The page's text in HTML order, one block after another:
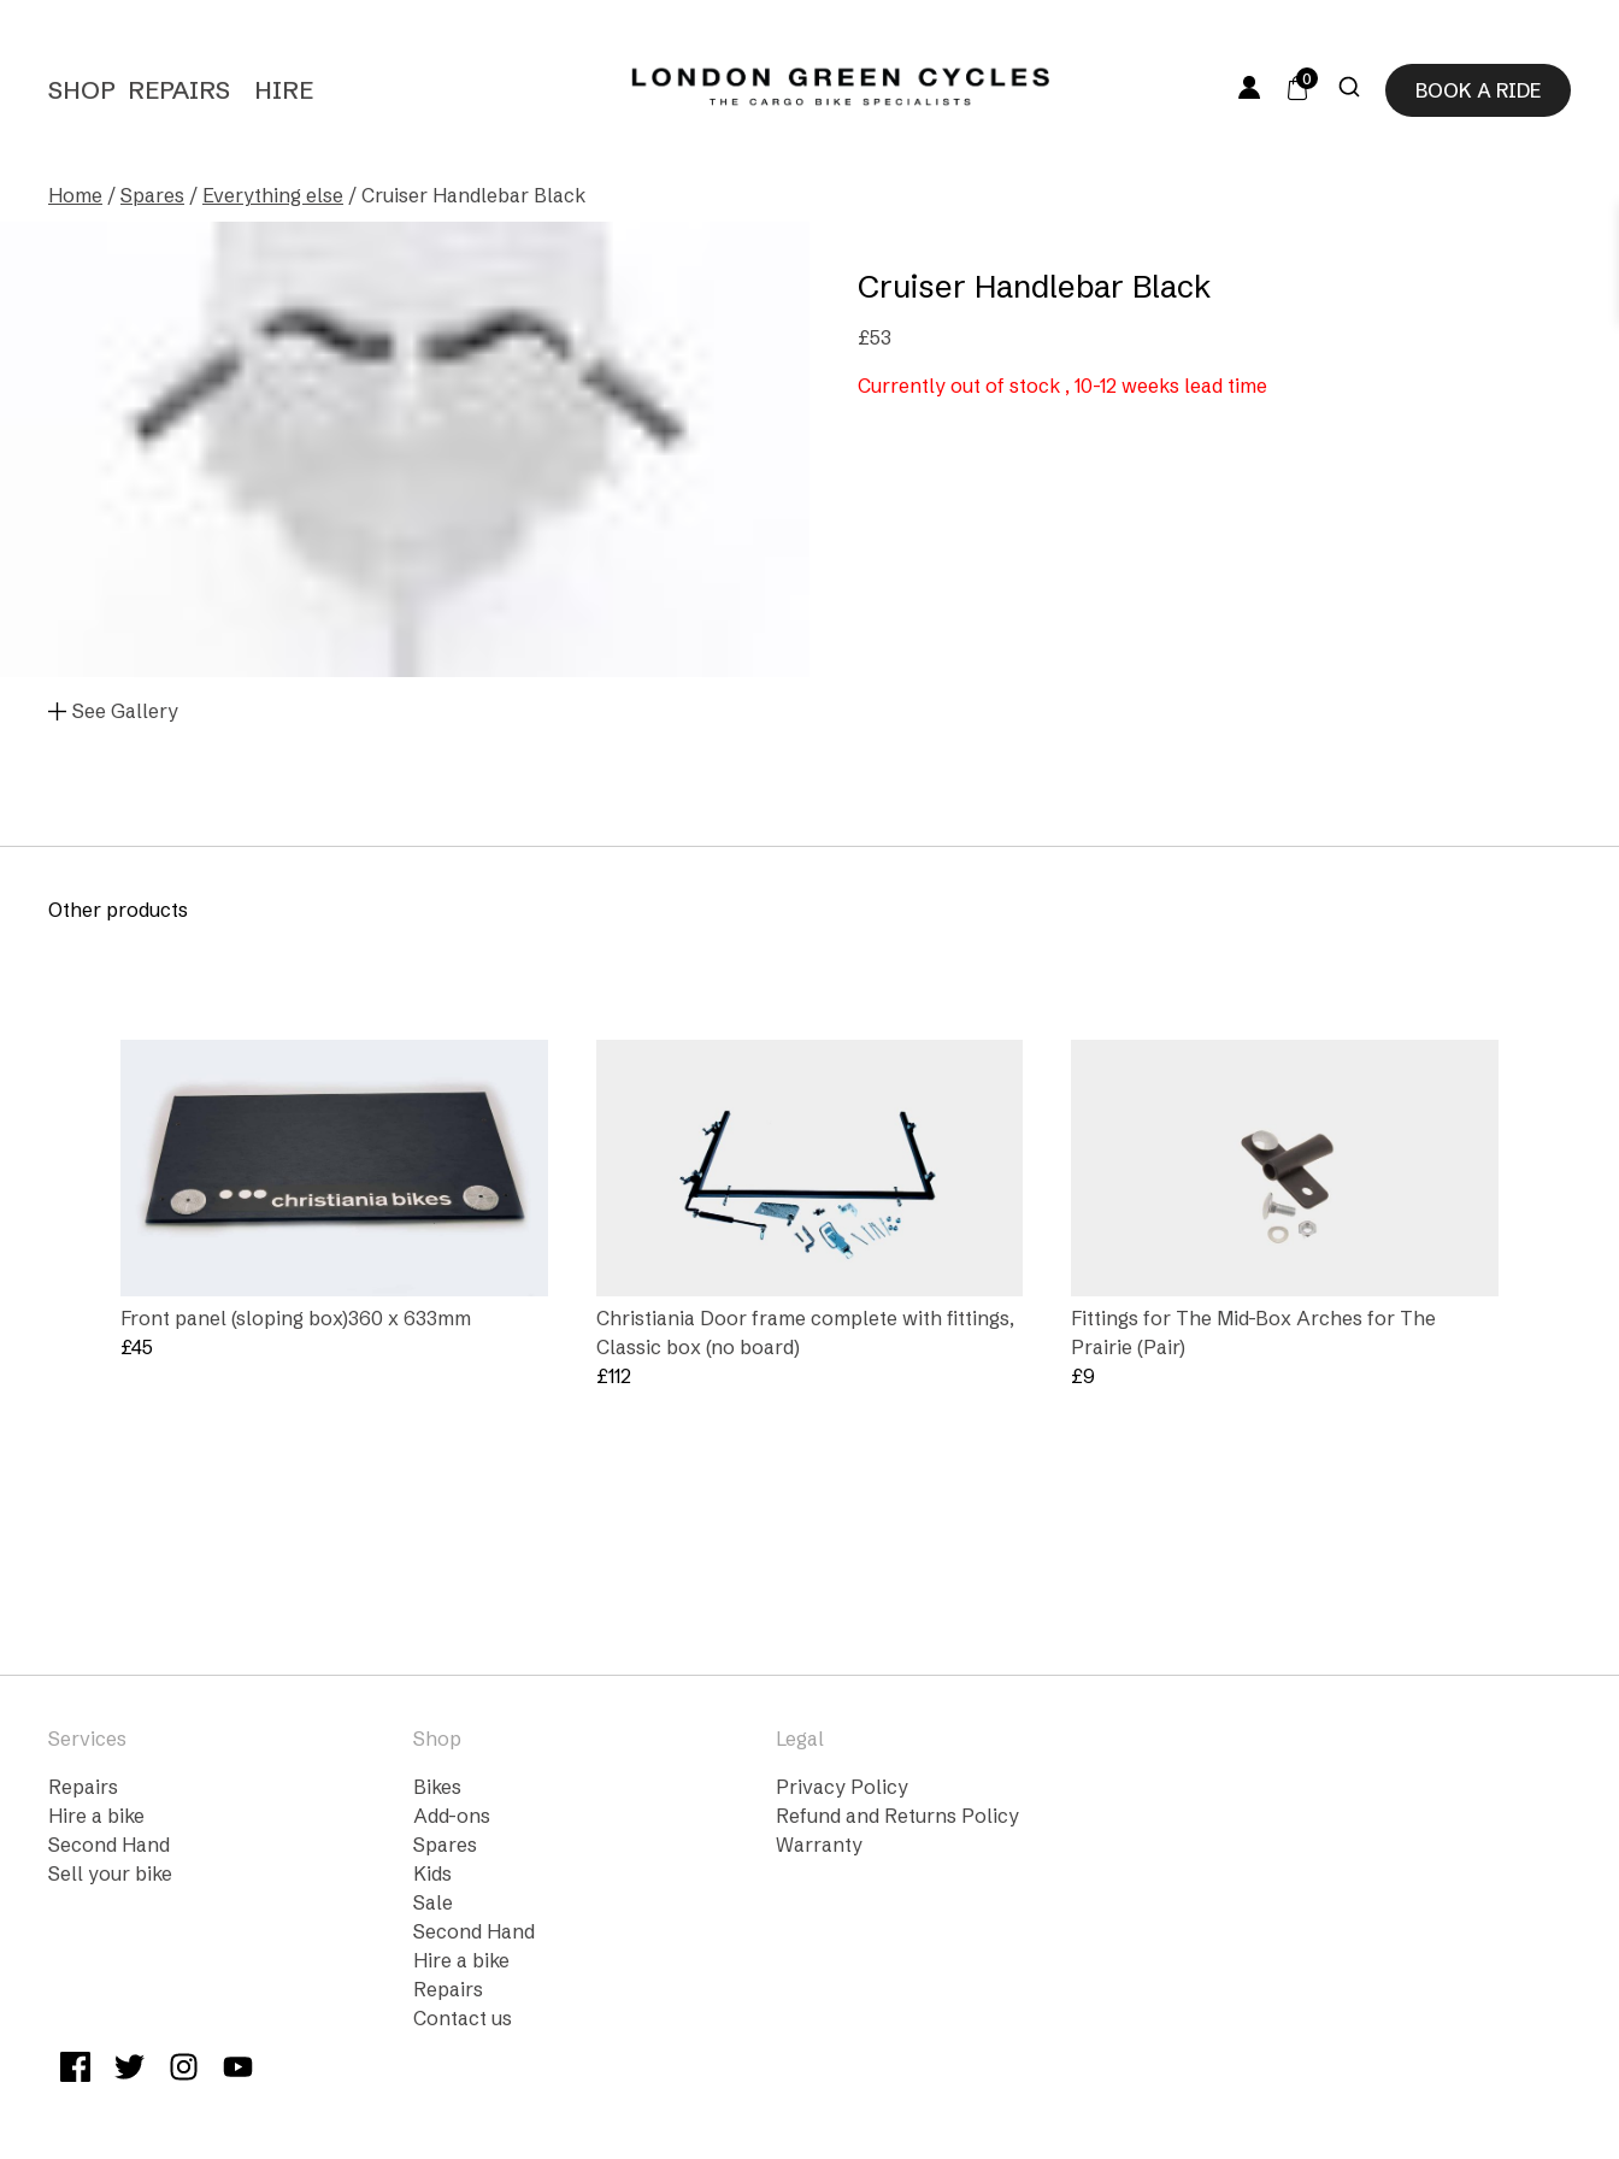
SHOP REPAIRS HIRE BOOK A RIDE
0
Home / Spares / Everything else / Cruiser Handlebar Black
See Gallery
Cruiser Handlebar Black
£53
Currently out of stock , 10-12 weeks lead time
Other products
Front panel (sloping box)360 x 633mm
£45
Christiania Door frame complete with fittings,
Classic box (no board)
£112
Fittings for The Mid-Box Arches for The
Prairie (Pair)
£9
Services
Repairs
Hire a bike
Second Hand
Sell your bike
Shop
Bikes
Add-ons
Spares
Kids
Sale
Second Hand
Hire a bike
Repairs
Contact us
Legal
Privacy Policy
Refund and Returns Policy
Warranty